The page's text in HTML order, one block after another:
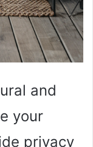
and
your
privacy